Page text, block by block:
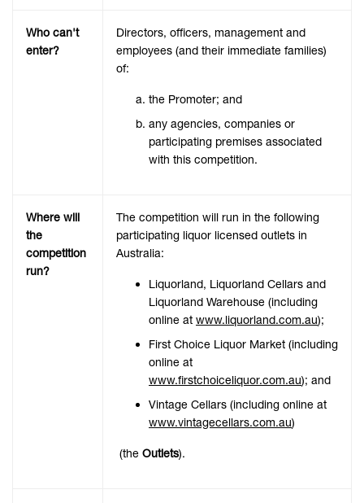
Who can't
enter?
Directors, officers, management and
employees (and their immediate families)
of:
the Promoter; and
any agencies, companies or
participating premises associated
with this competition.
Where will
the
competition
run?
The competition will run in the following
participating liquor licensed outlets in
Australia:
Liquorland, Liquorland Cellars and
Liquorland Warehouse (including
online at www.liquorland.com.au);
First Choice Liquor Market (including
online at
www.firstchoiceliquor.com.au); and
Vintage Cellars (including online at
www.vintagecellars.com.au)
(the Outlets).